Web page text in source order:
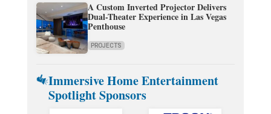
A Custom Inverted Projector Delivers
Dual-Theater Experience in Las Vegas
Penthouse
PROJECTS
Immersive Home Entertainment
Spotlight Sponsors